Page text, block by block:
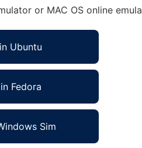
or MAC OS online
Ubuntu
Fedora
Sim